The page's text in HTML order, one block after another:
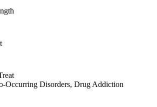
Occurring Disorders, Drug Addiction